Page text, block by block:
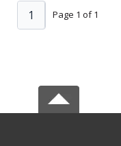
Page 1 of 1
1